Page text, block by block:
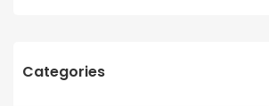
Categories